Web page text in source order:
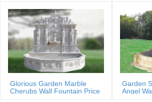
Glorious Garden Marble
Cherubs Wall Fountain Price
Garden
Angel